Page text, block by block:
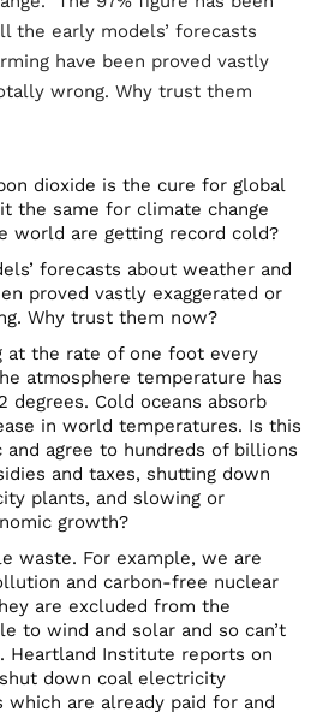
the early models’ forecasts
have been proved vastly
wrong. Why trust them
dioxide is the cure for global
the same for climate change
world are getting record cold?
forecasts about weather and
proved vastly exaggerated or
Why trust them now?
at the rate of one foot every
atmosphere temperature has
degrees. Cold oceans absorb
in world temperatures. Is this
and agree to hundreds of billions
and taxes, shutting down
plants, and slowing or
growth?
waste. For example, we are
and carbon-free nuclear
are excluded from the
to wind and solar and so can’t
Heartland Institute reports on
shut down coal electricity
which are already paid for and